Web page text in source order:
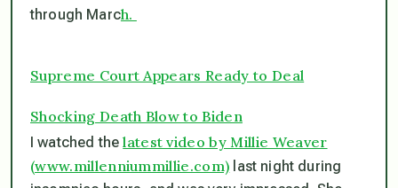
through March.
Supreme Court Appears Ready to Deal
Shocking Death Blow to Biden
I watched thelatest video by Millie Weaver
(www.millenniummillie.com) last night during